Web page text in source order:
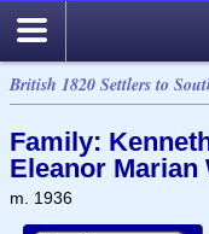
British 1820 Settlers to
Family:
Eleanor Marian
m. 1936